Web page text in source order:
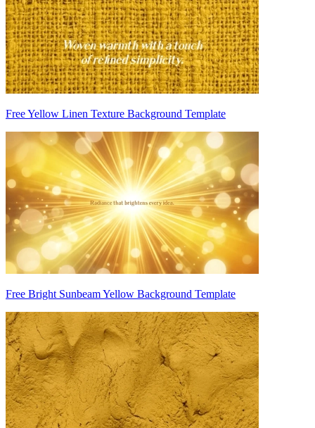
Free Yellow Linen Texture Background Template
Free Bright Sunbeam Yellow Background Template